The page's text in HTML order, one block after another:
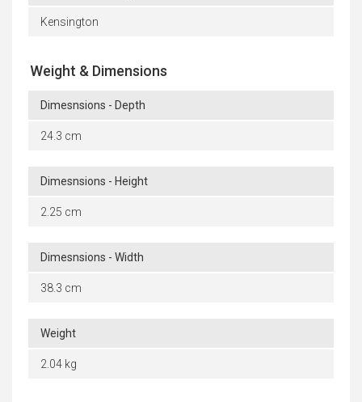
Kensington
Weight & Dimensions
Dimesnsions - Depth
24.3 cm
Dimesnsions - Height
2.25 cm
Dimesnsions - Width
38.3 cm
Weight
2.04 kg